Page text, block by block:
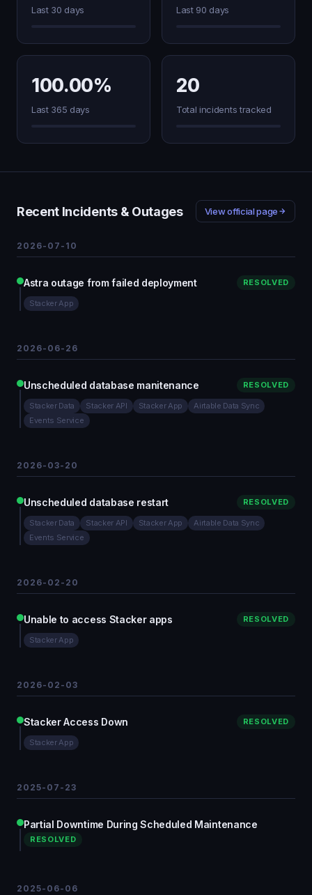
Last 30 days Last 90 days
100.00%
Last 365 days
20
Total incidents tracked
Recent Incidents & Outages View official page
2026-07-10
Astra outage from failed deployment RESOLVED
Stacker App
2026-06-26
Unscheduled database manitenance RESOLVED
Stacker Data Stacker API Stacker App
Airtable Data Sync
Events Service
2026-03-20
Unscheduled database restart RESOLVED
Stacker Data Stacker API Stacker App
Airtable Data Sync
Events Service
2026-02-20
Unable to access Stacker apps RESOLVED
Stacker App
2026-02-03
Stacker Access Down RESOLVED
Stacker App
2025-07-23
Partial Downtime During Scheduled Maintenance
RESOLVED
2025-06-06